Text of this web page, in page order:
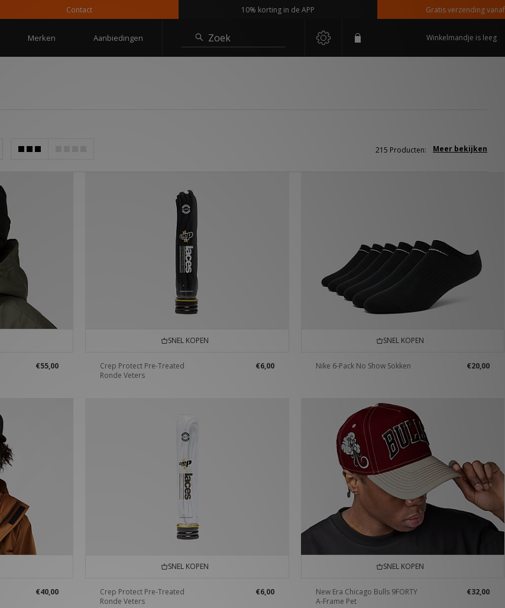
10% korting in de APP Gratis verzending vanaf €110,-
Merken Aanbiedingen Zoek Winkelmandje is leeg
Meer bekijken
215 Producten:
€55,00
SNEL KOPEN
Crep Protect Pre-Treated
Ronde Veters
€6,00
SNEL KOPEN
Nike 6-Pack No Show Sokken €20,00
€40,00
SNEL KOPEN
Crep Protect Pre-Treated
Ronde Veters
€6,00
SNEL KOPEN
New Era Chicago Bulls 9FORTY
A-Frame Pet
€32,00